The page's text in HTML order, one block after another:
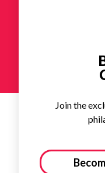
Join the